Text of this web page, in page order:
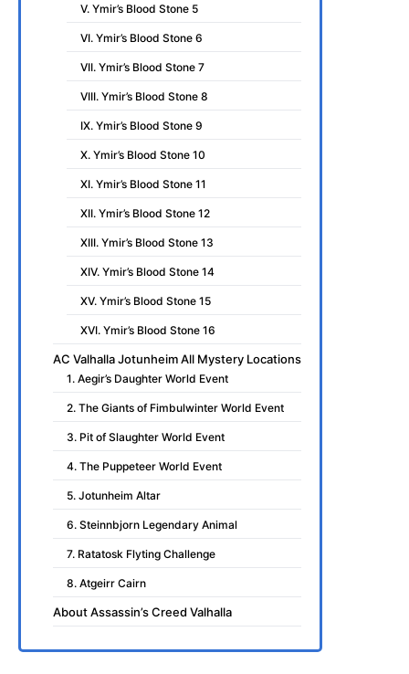
V. Ymir’s Blood Stone 5
VI. Ymir’s Blood Stone 6
VII. Ymir’s Blood Stone 7
VIII. Ymir’s Blood Stone 8
IX. Ymir’s Blood Stone 9
X. Ymir’s Blood Stone 10
XI. Ymir’s Blood Stone 11
XII. Ymir’s Blood Stone 12
XIII. Ymir’s Blood Stone 13
XIV. Ymir’s Blood Stone 14
XV. Ymir’s Blood Stone 15
XVI. Ymir’s Blood Stone 16
AC Valhalla Jotunheim All Mystery Locations
1. Aegir’s Daughter World Event
2. The Giants of Fimbulwinter World Event
3. Pit of Slaughter World Event
4. The Puppeteer World Event
5. Jotunheim Altar
6. Steinnbjorn Legendary Animal
7. Ratatosk Flyting Challenge
8. Atgeirr Cairn
About Assassin’s Creed Valhalla